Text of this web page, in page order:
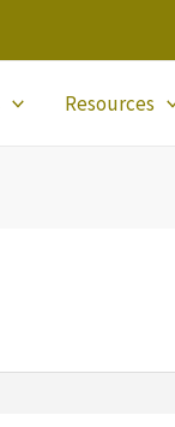
Resources